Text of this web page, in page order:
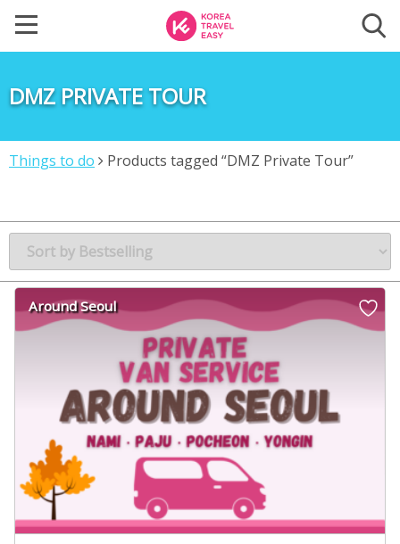
DMZ PRIVATE TOUR
Things to do Products tagged “DMZ Private Tour”
Around Seoul